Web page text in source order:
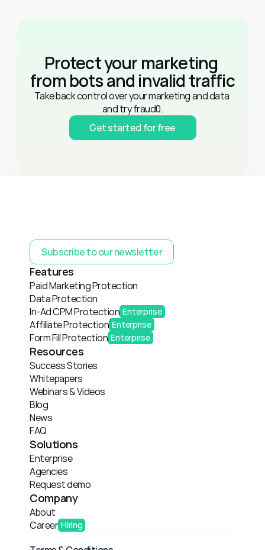
Protect your marketing
from bots and invalid traffic
Take back control over your marketing and data
and try fraud0.
Get started for free
Subscribe to our newsletter
Features
Paid Marketing Protection
Data Protection
In-Ad CPM Protection Enterprise
Affiliate Protection Enterprise
Form Fill Protection Enterprise
Resources
Success Stories
Whitepapers
Webinars & Videos
Blog
News
FAQ
Solutions
Enterprise
Agencies
Request demo
Company
About
Career Hiring